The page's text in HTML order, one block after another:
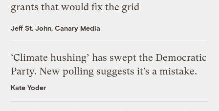
grants that would fix the grid
Jeff St. John, Canary Media
‘Climate hushing’ has swept the Democratic
Party. New polling suggests it’s a mistake.
Kate Yoder